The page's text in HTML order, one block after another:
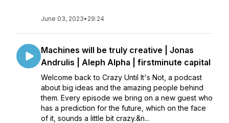
June 03, 2023• 29:24
Machines will be truly creative | Jonas
Andrulis | Aleph Alpha | firstminute capital
Welcome back to Crazy Until It's Not, a podcast
about big ideas and the amazing people behind
them. Every episode we bring on a new guest who
has a prediction for the future, which on the face
of it, sounds a little bit crazy.&n...